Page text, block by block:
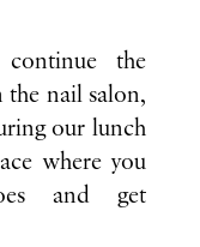
the
the nail salon,
our lunch
where you
and get